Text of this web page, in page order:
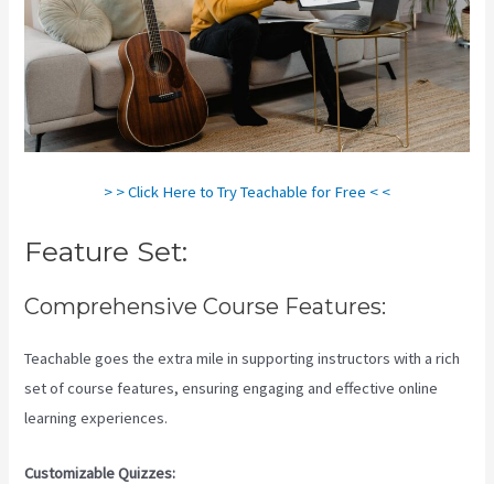
> > Click Here to Try Teachable for Free < <
Feature Set:
Comprehensive Course Features:
Teachable goes the extra mile in supporting instructors with a rich
set of course features, ensuring engaging and effective online
learning experiences.
Customizable Quizzes: